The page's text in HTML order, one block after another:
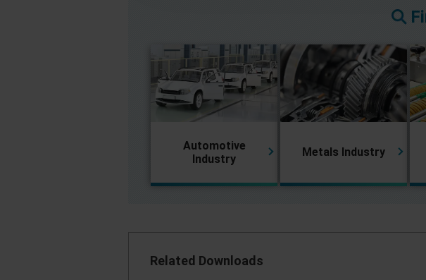
Automotive
Industry
Metals Industry
Related Downloads